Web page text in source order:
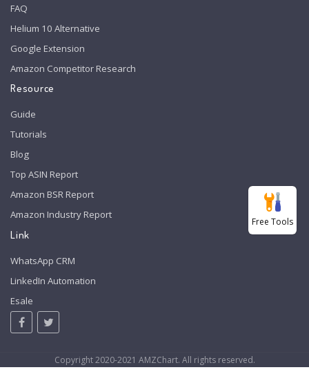
FAQ
Helium 10 Alternative
Google Extension
Amazon Competitor Research
Resource
Guide
Tutorials
Blog
Top ASIN Report
Amazon BSR Report
Amazon Industry Report
Link
WhatsApp CRM
LinkedIn Automation
Esale
Copyright 2020-2021 AMZChart. All rights reserved.
Free Tools